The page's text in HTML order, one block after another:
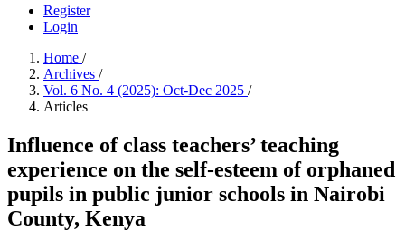
Register
Login
Home /
Archives /
Vol. 6 No. 4 (2025): Oct-Dec 2025 /
Articles
Influence of class teachers’ teaching
experience on the self-esteem of orphaned
pupils in public junior schools in Nairobi
County, Kenya